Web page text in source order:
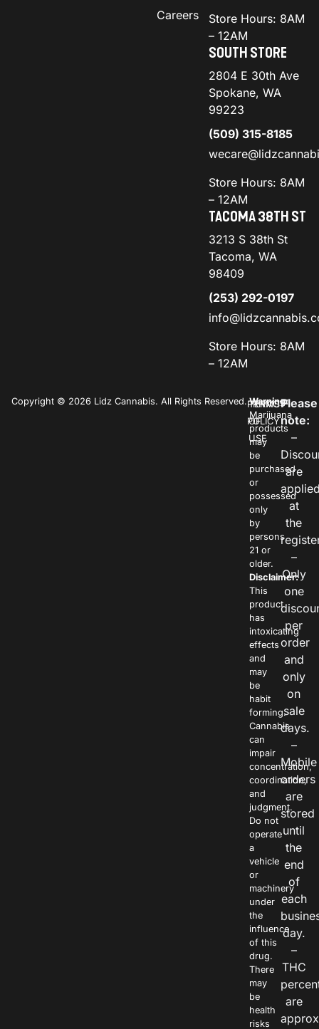
Careers
Store Hours: 8AM
– 12AM
SOUTH STORE
2804 E 30th Ave
Spokane, WA
99223
(509) 315-8185
Store Hours: 8AM
– 12AM
TACOMA 38TH ST
3213 S 38th St
Tacoma, WA
98409
(253) 292-0197
Store Hours: 8AM
– 12AM
Copyright © 2026 Lidz Cannabis. All Rights Reserved.PRIVACY
POLICY
TERMS
OF
USE
Warning:
Marijuana
products
may
be
purchased
or
possessed
only
by
persons
21 or
older.
Disclaimer:
This
product
has
intoxicating
effects
and
may
be
habit
forming.
Cannabis
can
impair
concentration,
coordination,
and
judgment.
Do not
operate
a
vehicle
or
machinery
under
the
influence
of this
drug.
There
may
be
health
risks
Please
note:
–
are
at
the
–
Only
one
per
order
and
only
on
sale
days.
–
Mobile
orders
are
stored
until
the
end
of
each
day.
–
THC
are